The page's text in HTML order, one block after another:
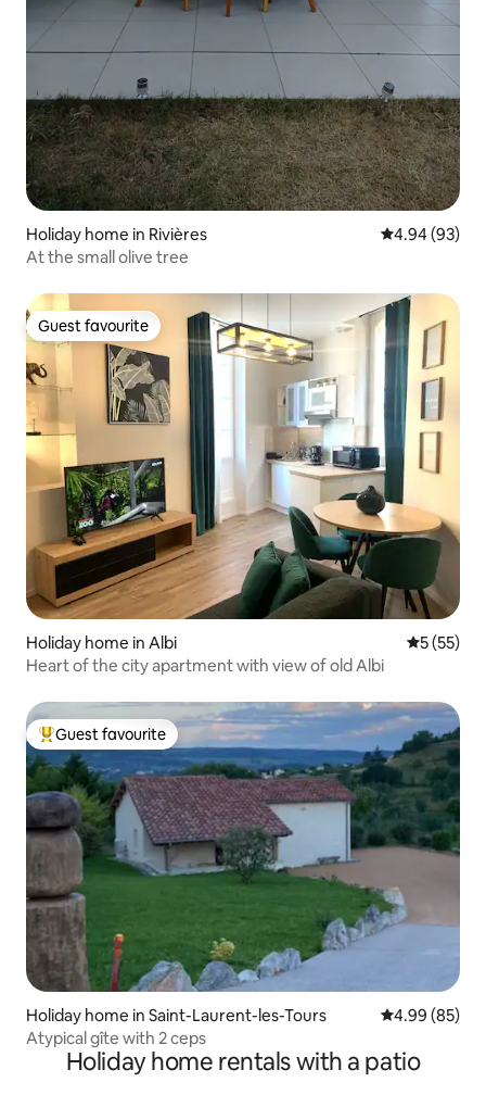
Holiday home in Rivières 4.94 out of 5
4.94 (93)
At the small olive tree
Guest favourite
Guest favourite
Holiday home in Albi 5 out of 5
5 (55)
Heart of the city apartment with view of old Albi
Top guest favourite
Guest favourite
Holiday home in Saint-Laurent-les-Tours 4.99 out of 5
4.99 (85)
Atypical gîte with 2 ceps
Holiday home rentals with a patio